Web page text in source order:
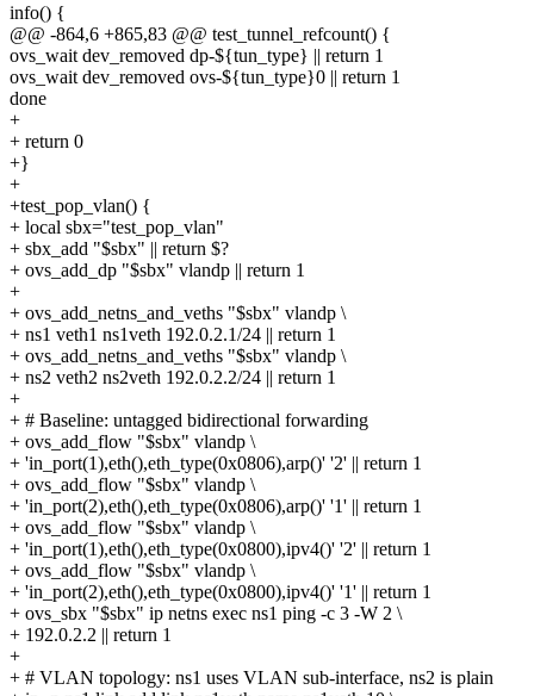
info() {
@@ -864,6 +865,83 @@ test_tunnel_refcount() {
ovs_wait dev_removed dp-${tun_type} || return 1
ovs_wait dev_removed ovs-${tun_type}0 || return 1
done
+
+ return 0
+}
+
+test_pop_vlan() {
+ local sbx="test_pop_vlan"
+ sbx_add "$sbx" || return $?
+ ovs_add_dp "$sbx" vlandp || return 1
+
+ ovs_add_netns_and_veths "$sbx" vlandp \
+ ns1 veth1 ns1veth 192.0.2.1/24 || return 1
+ ovs_add_netns_and_veths "$sbx" vlandp \
+ ns2 veth2 ns2veth 192.0.2.2/24 || return 1
+
+ # Baseline: untagged bidirectional forwarding
+ ovs_add_flow "$sbx" vlandp \
+ 'in_port(1),eth(),eth_type(0x0806),arp()' '2' || return 1
+ ovs_add_flow "$sbx" vlandp \
+ 'in_port(2),eth(),eth_type(0x0806),arp()' '1' || return 1
+ ovs_add_flow "$sbx" vlandp \
+ 'in_port(1),eth(),eth_type(0x0800),ipv4()' '2' || return 1
+ ovs_add_flow "$sbx" vlandp \
+ 'in_port(2),eth(),eth_type(0x0800),ipv4()' '1' || return 1
+ ovs_sbx "$sbx" ip netns exec ns1 ping -c 3 -W 2 \
+ 192.0.2.2 || return 1
+
+ # VLAN topology: ns1 uses VLAN sub-interface, ns2 is plain